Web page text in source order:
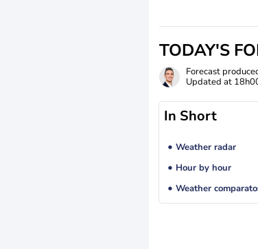
TODAY'S
Forecast
Updated at
In Short
Weather radar
Hour by hour
Weather